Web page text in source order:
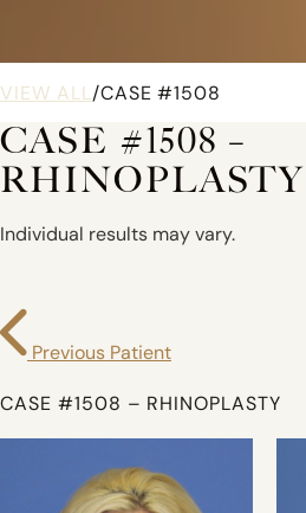
VIEW ALL /CASE #1508
CASE #1508 –
RHINOPLASTY
Individual results may vary.
Previous Patient
CASE #1508 – RHINOPLASTY